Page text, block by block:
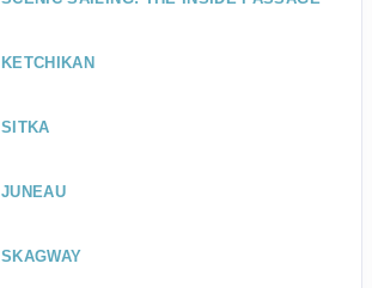
KETCHIKAN
SITKA
JUNEAU
SKAGWAY